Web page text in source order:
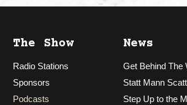
The Show
Radio Stations
Sponsors
Podcasts
News
Get Behind The
Statt Mann Scatt
Step Up to the